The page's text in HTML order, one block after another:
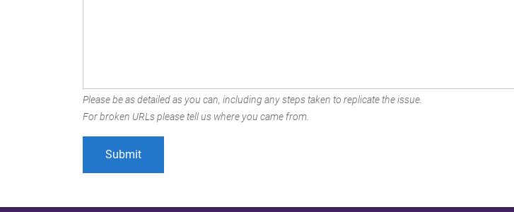
Please be as detailed as you can, including any steps taken to replicate the issue.
For broken URLs please tell us where you came from.